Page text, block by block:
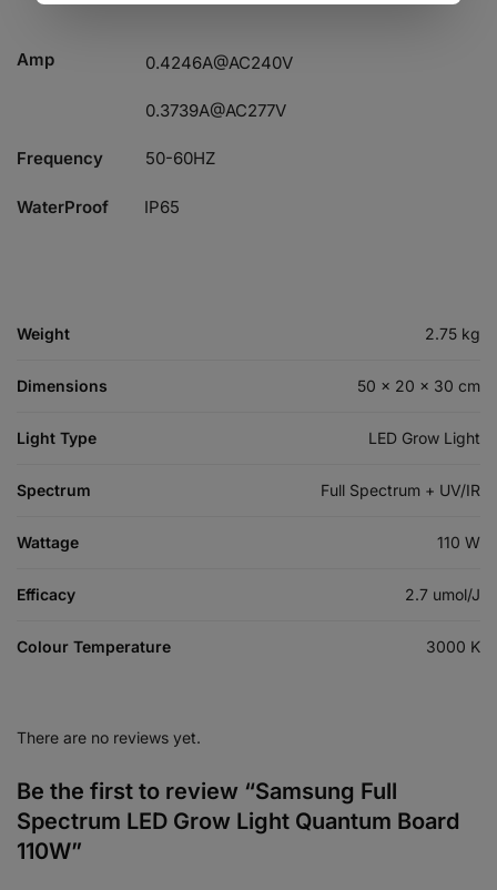
Amp 0.4246A@AC240V
0.3739A@AC277V
Frequency 50-60HZ
WaterProof IP65
Weight 2.75 kg
Dimensions 50 × 20 × 30 cm
Light Type LED Grow Light
Spectrum Full Spectrum + UV/IR
Wattage 110 W
Efficacy 2.7 umol/J
Colour Temperature 3000 K
There are no reviews yet.
Be the first to review “Samsung Full
Spectrum LED Grow Light Quantum Board
110W”